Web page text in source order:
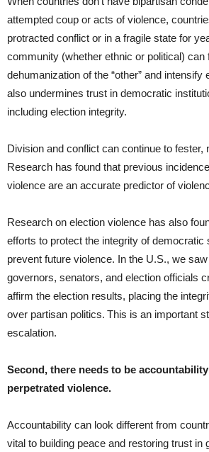
attempted coup or acts of violence,
protracted conflict or in a fragile state for
community (whether ethnic or political) can
dehumanization of the “other” and
also undermines trust in democratic
including election integrity.
Division and conflict can continue to fester,
Research has found that previous
violence are an accurate predictor of
Research on election violence has also
efforts to protect the integrity of
prevent future violence. In the U.S., we
governors, senators, and election officials
affirm the election results, placing the
over partisan politics. This is an important
escalation.
Second, there needs to be
perpetrated violence.
Accountability can look different from
vital to building peace and restoring trust in